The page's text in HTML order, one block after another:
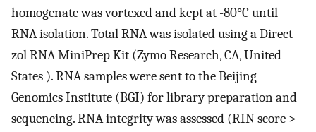
homogenate was vortexed and kept at -80°C until
RNA isolation. Total RNA was isolated using a Direct-
zol RNA MiniPrep Kit (Zymo Research, CA, United
States ). RNA samples were sent to the Beijing
Genomics Institute (BGI) for library preparation and
sequencing. RNA integrity was assessed (RIN score >